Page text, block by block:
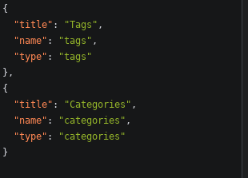
{
"title" : "Tags" ,
"name" : "tags" ,
"type" :
"tags"
} ,
{
"title" : "Categories" ,
"name" : "categories" ,
"type" :
"categories"
}